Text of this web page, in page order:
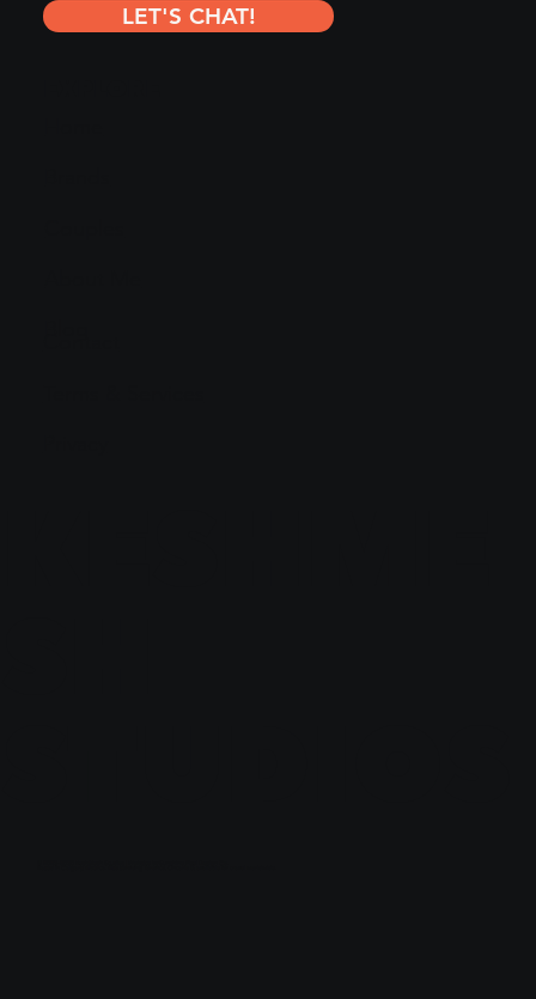
LET'S CHAT!